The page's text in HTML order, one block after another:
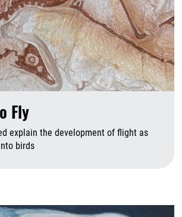
Fly
explain the development of flight as
birds